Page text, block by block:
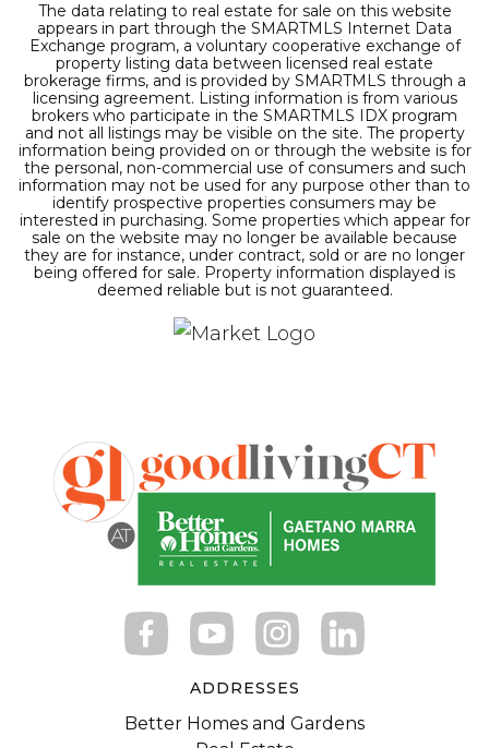
The data relating to real estate for sale on this website
appears in part through the SMARTMLS Internet Data
Exchange program, a voluntary cooperative exchange of
property listing data between licensed real estate
brokerage firms, and is provided by SMARTMLS through a
licensing agreement. Listing information is from various
brokers who participate in the SMARTMLS IDX program
and not all listings may be visible on the site. The property
information being provided on or through the website is for
the personal, non-commercial use of consumers and such
information may not be used for any purpose other than to
identify prospective properties consumers may be
interested in purchasing. Some properties which appear for
sale on the website may no longer be available because
they are for instance, under contract, sold or are no longer
being offered for sale. Property information displayed is
deemed reliable but is not guaranteed.
ADDRESSES
Better Homes and Gardens